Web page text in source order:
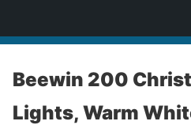
Beewin 200
Lights, Warm